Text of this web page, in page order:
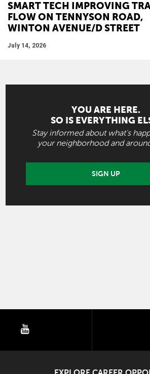
SMART TECH IMPROVING
FLOW ON TENNYSON ROAD,
WINTON AVENUE/D STREET
July 14, 2026
YOU ARE HERE.
SO IS EVERYTHING
Stay informed about what's
your neighborhood and
SIGN UP